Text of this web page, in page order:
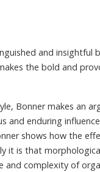
and
the bold and
Bonner makes an
and enduring
shows how the
it is that
and complexity of